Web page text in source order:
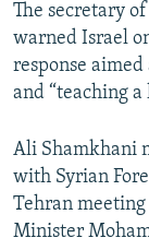
The secretary
warned Israel
response
and “teaching
Ali Shamkhani
with Syrian
Tehran
Minister